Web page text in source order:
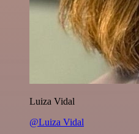
Luiza Vidal
@Luiza Vidal